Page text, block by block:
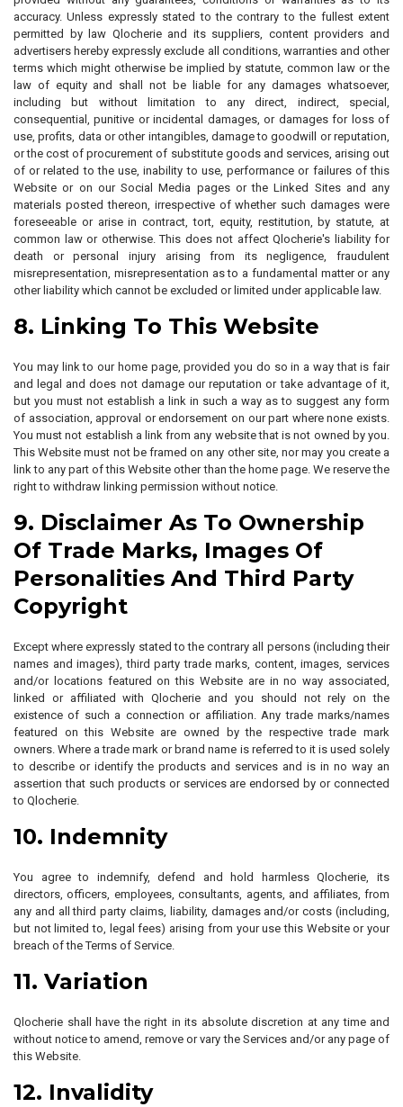
accuracy. Unless expressly stated to the contrary to the fullest extent
permitted by law Qlocherie and its suppliers, content providers and
advertisers hereby expressly exclude all conditions, warranties and other
terms which might otherwise be implied by statute, common law or the
law of equity and shall not be liable for any damages whatsoever,
including but without limitation to any direct, indirect, special,
consequential, punitive or incidental damages, or damages for loss of
use, profits, data or other intangibles, damage to goodwill or reputation,
or the cost of procurement of substitute goods and services, arising out
of or related to the use, inability to use, performance or failures of this
Website or on our Social Media pages or the Linked Sites and any
materials posted thereon, irrespective of whether such damages were
foreseeable or arise in contract, tort, equity, restitution, by statute, at
common law or otherwise. This does not affect Qlocherie's liability for
death or personal injury arising from its negligence, fraudulent
misrepresentation, misrepresentation as to a fundamental matter or any
other liability which cannot be excluded or limited under applicable law.
8. Linking To This Website
You may link to our home page, provided you do so in a way that is fair
and legal and does not damage our reputation or take advantage of it,
but you must not establish a link in such a way as to suggest any form
of association, approval or endorsement on our part where none exists.
You must not establish a link from any website that is not owned by you.
This Website must not be framed on any other site, nor may you create a
link to any part of this Website other than the home page. We reserve the
right to withdraw linking permission without notice.
9. Disclaimer As To Ownership
Of Trade Marks, Images Of
Personalities And Third Party
Copyright
Except where expressly stated to the contrary all persons (including their
names and images), third party trade marks, content, images, services
and/or locations featured on this Website are in no way associated,
linked or affiliated with Qlocherie and you should not rely on the
existence of such a connection or affiliation. Any trade marks/names
featured on this Website are owned by the respective trade mark
owners. Where a trade mark or brand name is referred to it is used solely
to describe or identify the products and services and is in no way an
assertion that such products or services are endorsed by or connected
to Qlocherie.
10. Indemnity
You agree to indemnify, defend and hold harmless Qlocherie, its
directors, officers, employees, consultants, agents, and affiliates, from
any and all third party claims, liability, damages and/or costs (including,
but not limited to, legal fees) arising from your use this Website or your
breach of the Terms of Service.
11. Variation
Qlocherie shall have the right in its absolute discretion at any time and
without notice to amend, remove or vary the Services and/or any page of
this Website.
12. Invalidity